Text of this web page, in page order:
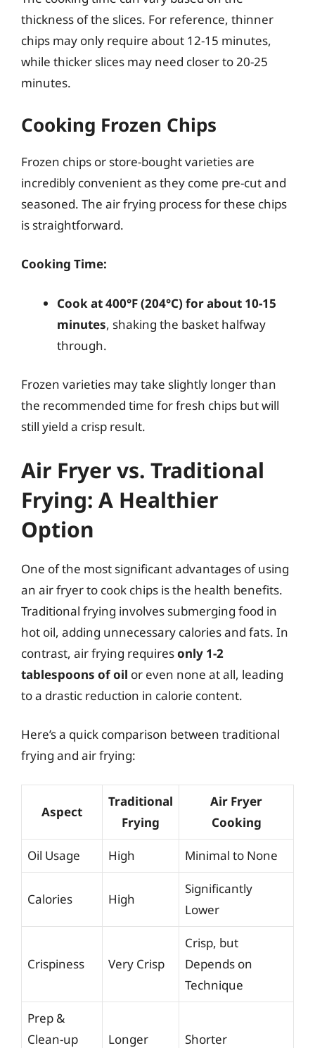
thickness of the slices. For reference, thinner
chips may only require about 12-15 minutes,
while thicker slices may need closer to 20-25
minutes.
Cooking Frozen Chips
Frozen chips or store-bought varieties are
incredibly convenient as they come pre-cut and
seasoned. The air frying process for these chips
is straightforward.
Cooking Time:
Cook at 400°F (204°C) for about 10-15
minutes, shaking the basket halfway
through.
Frozen varieties may take slightly longer than
the recommended time for fresh chips but will
still yield a crisp result.
Air Fryer vs. Traditional
Frying: A Healthier
Option
One of the most significant advantages of using
an air fryer to cook chips is the health benefits.
Traditional frying involves submerging food in
hot oil, adding unnecessary calories and fats. In
contrast, air frying requiresonly 1-2
tablespoons of oil or even none at all, leading
to a drastic reduction in calorie content.
Here’s a quick comparison between traditional
frying and air frying:
Aspect
Traditional
Frying
Air Fryer
Cooking
Oil Usage High Minimal to None
Calories High
Significantly
Lower
Crispiness Very Crisp
Crisp, but
Depends on
Technique
Prep &
Clean-up
Longer Shorter